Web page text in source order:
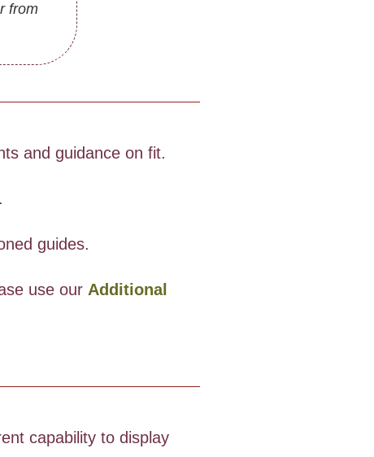
from
and guidance on fit.
guides.
use our Additional
capability to display